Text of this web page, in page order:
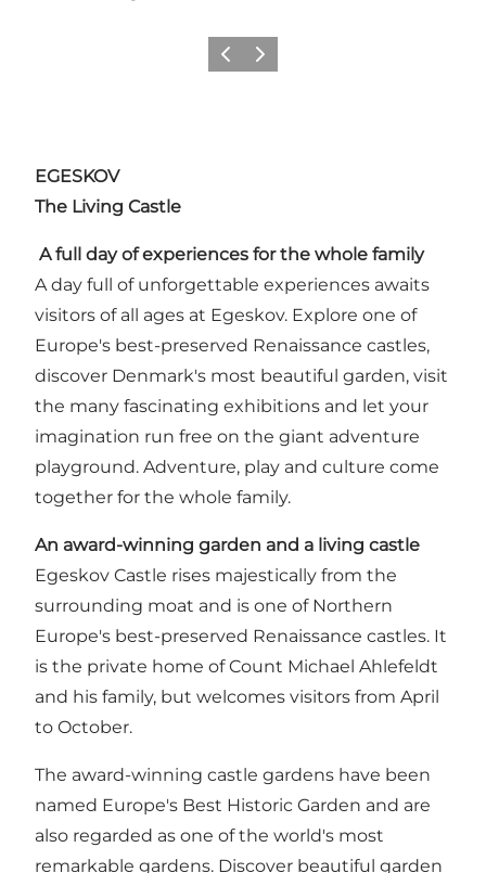
Previous slide
Next slide
EGESKOV
The Living Castle
A full day of experiences for the whole family
A day full of unforgettable experiences awaits
visitors of all ages at Egeskov. Explore one of
Europe's best-preserved Renaissance castles,
discover Denmark's most beautiful garden, visit
the many fascinating exhibitions and let your
imagination run free on the giant adventure
playground. Adventure, play and culture come
together for the whole family.
An award-winning garden and a living castle
Egeskov Castle rises majestically from the
surrounding moat and is one of Northern
Europe's best-preserved Renaissance castles. It
is the private home of Count Michael Ahlefeldt
and his family, but welcomes visitors from April
to October.
The award-winning castle gardens have been
named Europe's Best Historic Garden and are
also regarded as one of the world's most
remarkable gardens. Discover beautiful garden